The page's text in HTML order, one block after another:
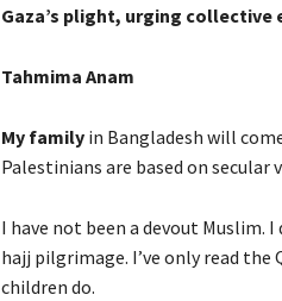
Gaza’s plight, urging
Tahmima Anam
My familyin Bangladesh will
Palestinians are based on secular
I have not been a devout Muslim.
hajj pilgrimage. I’ve only read the
children do.